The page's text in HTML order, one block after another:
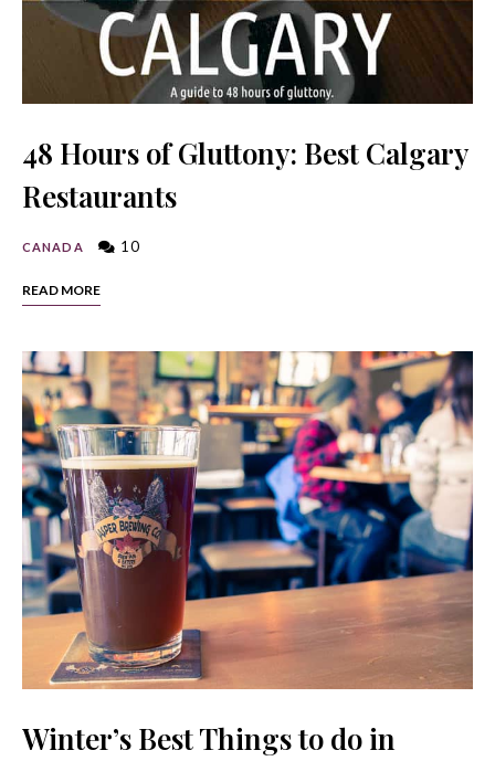
48 Hours of Gluttony: Best Calgary
Restaurants
CANADA 10
READ MORE
Winter’s Best Things to do in